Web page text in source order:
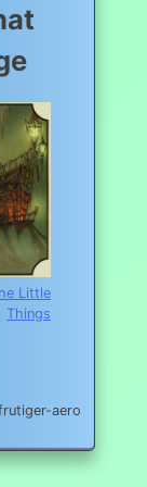
Little
Things
aero